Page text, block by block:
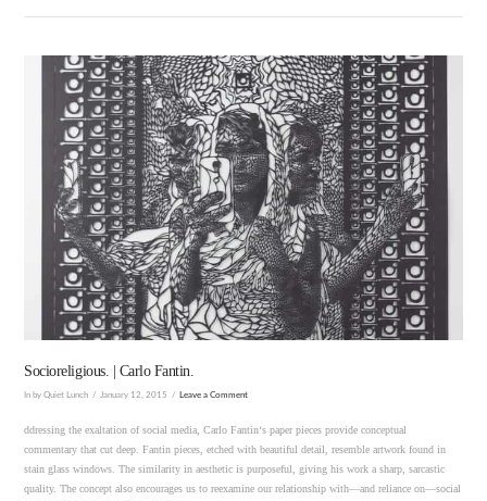
VIEW POST
Socioreligious. | Carlo Fantin.
In by Quiet Lunch January 12, 2015 Leave a Comment
ddressing the exaltation of social media, Carlo Fantin‘s paper pieces provide conceptual
commentary that cut deep. Fantin pieces, etched with beautiful detail, resemble artwork found in
stain glass windows. The similarity in aesthetic is purposeful, giving his work a sharp, sarcastic
quality. The concept also encourages us to reexamine our relationship with—and reliance on—social